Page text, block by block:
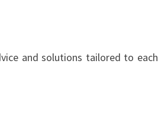
and solutions tailored to each